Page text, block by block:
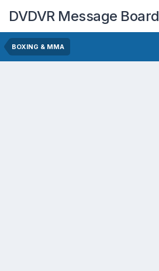
DVDVR Message Board
BOXING & MMA